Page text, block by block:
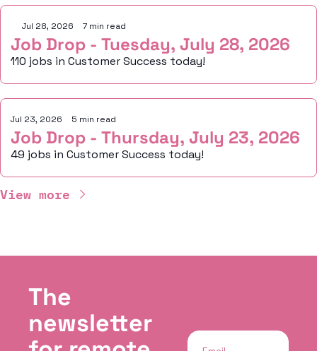
Jul 28, 2026 7 min read
Job Drop - Tuesday, July 28, 2026
110 jobs in Customer Success today!
Jul 23, 2026 5 min read
Job Drop - Thursday, July 23, 2026
49 jobs in Customer Success today!
View more
The
newsletter